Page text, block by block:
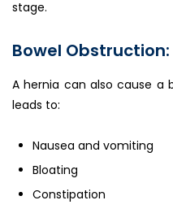
stage.
Bowel Obstruction:
A hernia can also cause a
leads to:
Nausea and vomiting
Bloating
Constipation